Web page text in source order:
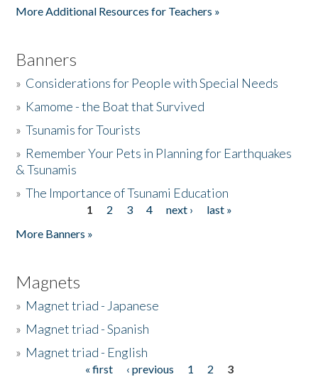
More Additional Resources for Teachers »
Banners
» Considerations for People with Special Needs
» Kamome - the Boat that Survived
»Tsunamis for Tourists
» Remember Your Pets in Planning for Earthquakes
& Tsunamis
»The Importance of Tsunami Education
1 2 3 4 next ›
last »
More Banners »
Magnets
» Magnet triad - Japanese
» Magnet triad - Spanish
» Magnet triad - English
« first ‹ previous 1 2
3